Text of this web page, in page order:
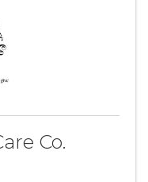
Co.